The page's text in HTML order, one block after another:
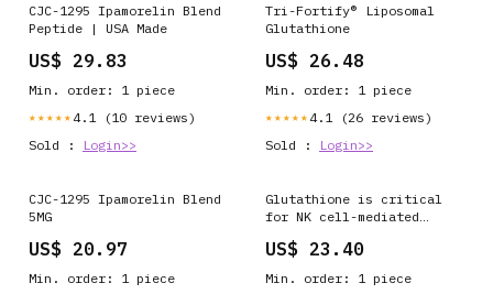
CJC-1295 Ipamorelin Blend
Peptide | USA Made
US$ 29.83
Min. order: 1 piece
★★★★★ 4.1 (10 reviews)
Sold :
Login>>
Tri-Fortify® Liposomal
Glutathione
US$ 26.48
Min. order: 1 piece
★★★★★ 4.1 (26 reviews)
Sold :
Login>>
CJC-1295 Ipamorelin Blend
5MG
US$ 20.97
Min. order: 1 piece
Glutathione is critical
for NK cell-mediated
US$ 23.40
Min. order: 1 piece